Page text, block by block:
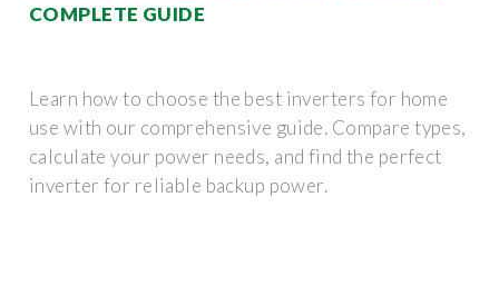
COMPLETE GUIDE
Learn how to choose the best inverters for home
use with our comprehensive guide. Compare types,
calculate your power needs, and find the perfect
inverter for reliable backup power.